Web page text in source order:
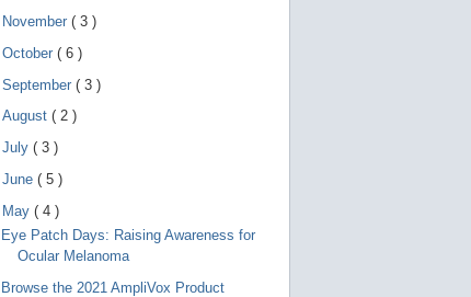
November ( 3 )
October ( 6 )
September ( 3 )
August ( 2 )
July ( 3 )
June ( 5 )
May ( 4 )
Eye Patch Days: Raising Awareness for
Ocular Melanoma
Browse the 2021 AmpliVox Product